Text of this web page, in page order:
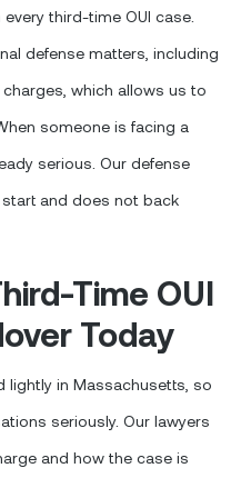
third-time OUI case.
defense matters, including
which allows us to
someone is facing a
serious. Our defense
and does not back
Time OUI
Today
lightly in Massachusetts, so
seriously. Our lawyers
and how the case is